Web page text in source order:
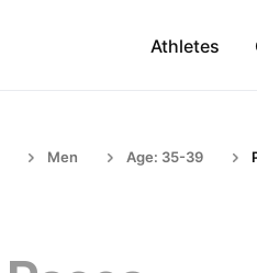
Athletes
Men Age: 35-39